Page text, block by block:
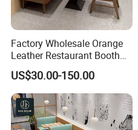
Factory Wholesale Orange
Leather Restaurant Booth
Seating Wooden Coffee
Shop Restaurant Furniture
Set
US$30.00-150.00